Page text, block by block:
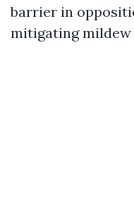
barrier in
mitigating mildew